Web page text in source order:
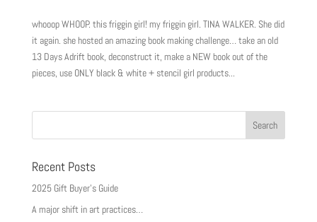
whooop WHOOP. this friggin girl! my friggin girl. TINA WALKER. She did
it again. she hosted an amazing book making challenge… take an old
13 Days Adrift book, deconstruct it, make a NEW book out of the
pieces, use ONLY black & white + stencil girl products...
Recent Posts
2025 Gift Buyer’s Guide
A major shift in art practices…